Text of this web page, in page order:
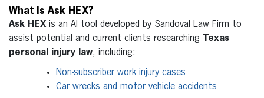
What Is Ask HEX?
Ask HEX is an AI tool developed by Sandoval Law Firm to
assist potential and current clients researching
Texas
personal injury law, including:
Non-subscriber work injury cases
Car wrecks and motor vehicle accidents